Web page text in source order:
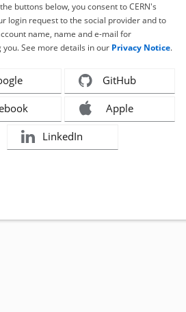
buttons below, you consent to CERN's
login request to the social provider and to
name, name and e-mail for
See more details in our Privacy Notice.
GitHub
Apple
LinkedIn